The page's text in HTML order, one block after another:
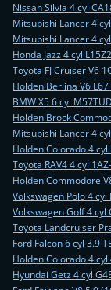
Nissan Silvia 4 cyl
Mitsubishi Lancer 4
Mitsubishi Lancer 4
Honda Jazz 4 cyl
Toyota FJ Cruiser V6
Holden Berlina V6
BMW X5 6 cyl
Holden Brock
Mitsubishi Lancer 4
Holden Colorado 4 cyl
Toyota RAV4 4 cyl
Holden Commodore
Volkswagen Polo 4 cyl
Volkswagen Golf 4 cyl
Toyota Landcruiser
Ford Falcon 6 cyl 3.9
Holden Colorado 4 cyl
Hyundai Getz 4 cyl